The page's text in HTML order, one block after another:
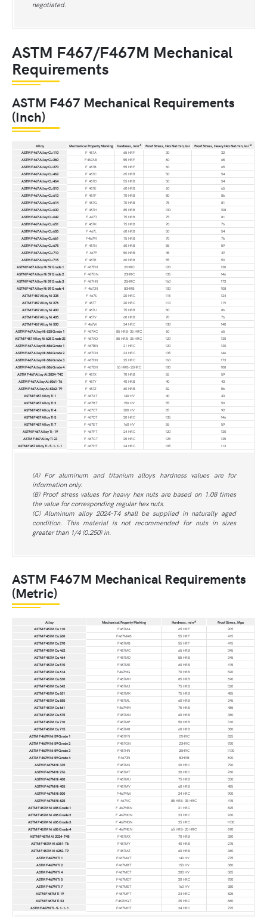
negotiated.
ASTM F467/F467M Mechanical
Requirements
ASTM F467 Mechanical Requirements
(Inch)
Alloy Mechanical Property Marking Hardness, minA Proof Stress, Hex Nut min, ksi Proof Stress, Heavy Hex Nut min, ksiB
ASTM F467 Alloy Cu 110 F 467A 65 HRF 30
32
ASTM F467 Alloy Cu 260
F467AB 55 HRF 60
65
ASTM F467 Alloy Cu 270
F 467B 55 HRF 60
65
ASTM F467 Alloy Cu 462
F 467C 65 HRB 50
54
ASTM F467 Alloy Cu 464
F 467D 55 HRB 50
54
ASTM F467 Alloy Cu 510
F 467E 60 HRB 60
65
ASTM F467 Alloy Cu 613
F 467F 70 HRB 80
86
ASTM F467 Alloy Cu 614
F 467G 70 HRB 75
81
ASTM F467 Alloy Cu 630
F 467H 85 HRB 100
108
ASTM F467 Alloy Cu 642
F 467J 75 HRB 75
81
ASTM F467 Alloy Cu 651
F 467K 75 HRB 70
76
ASTM F467 Alloy Cu 655
F 467L 60 HRB 50
54
ASTM F467 Alloy Cu 661
F467M 75 HRB 70
76
ASTM F467 Alloy Cu 675
F 467N 60 HRB 55
59
ASTM F467 Alloy Cu 710
F 467P 50 HRB 45
49
ASTM F467 Alloy Cu 715
F 467R 60 HRB 55
59
ASTM F467 Alloy Ni 59 Grade 1
F 467FN 21HRC 120
130
ASTM F467 Alloy Ni 59 Grade 2
F 467GN 23HRC 135
146
ASTM F467 Alloy Ni 59 Grade 3
F 467HN 25HRC 160
173
ASTM F467 Alloy Ni 59 Grade 4
F 467JN 80HRB 100
108
ASTM F467 Alloy Ni 335
F 467S 20 HRC 115
124
ASTM F467 Alloy Ni 276
F 467T 20 HRC 110
119
ASTM F467 Alloy Ni 400
F 467U 75 HRB 80
86
ASTM F467 Alloy Ni 405
F 467V 60 HRB 70
76
ASTM F467 Alloy Ni 500
F 467W 24 HRC 130
140
ASTM F467 Alloy Ni 625 Grade 1
F 467AC 85 HRB-35 HRC 60
65
ASTM F467 Alloy Ni 625 Grade 2‡
F 467AD 85 HRB-35 HRC 120
130
ASTM F467 Alloy Ni 686 Grade 1
F 467BN 21 HRC 120
130
ASTM F467 Alloy Ni 686 Grade 2
F 467CN 23 HRC 135
146
ASTM F467 Alloy Ni 686 Grade 3
F 467DN 25 HRC 160
173
ASTM F467 Alloy Ni 686 Grade 4
F 467EN 65 HRB-25HRC 100
108
ASTM F467 Alloy Al 2024-T4C
F 467X 70 HRB 55
59
ASTM F467 Alloy Al 6061-T6
F 467Y 40 HRB 40
43
ASTM F467 Alloy Al 6262-T9
F 467Z 60 HRB 52
56
ASTM F467 Alloy Ti 1
F 467AT 140 HV 40
43
ASTM F467 Alloy Ti 2
F 467BT 150 HV 55
59
ASTM F467 Alloy Ti 4
F 467CT 200 HV 85
92
ASTM F467 Alloy Ti 5
F 467DT 30 HRC 135
146
ASTM F467 Alloy Ti 7
F 467ET 160 HV 55
59
ASTM F467 Alloy Ti-19
F 467FT 24 HRC 120
130
ASTM F467 Alloy Ti 23
F 467GT 25 HRC 125
135
ASTM F467 Alloy Ti-5-1-1-1
F 467HT 24 HRC 105 113
(A) For aluminum and titanium alloys hardness values are for
information only.
(B) Proof stress values for heavy hex nuts are based on 1.08 times
the value for corresponding regular hex nuts.
(C) Aluminum alloy 2024-T4 shall be supplied in naturally aged
condition. This material is not recommended for nuts in sizes
greater than 1/4 (0.250) in.
ASTM F467M Mechanical Requirements
(Metric)
Alloy Mechanical Property Marking Hardness, minA
Proof Stress, Mpa
ASTM F467M Cu 110
F467MA 65 HRF
205
ASTM F467M Cu 260
F467MAB 55 HRF
415
ASTM F467M Cu 270
F467MB 55 HRF
415
ASTM F467M Cu 462
F467MC 65 HRB
345
ASTM F467M Cu 464
F467MD 55 HRB
345
ASTM F467M Cu 510
F467ME 60 HRB
415
ASTM F467M Cu 614
F467MG 70 HRB
520
ASTM F467M Cu 630
F467MH 85 HRB
690
ASTM F467M Cu 642
F467MJ 75 HRB
520
ASTM F467M Cu 651
F467MK 75 HRB
485
ASTM F467M Cu 655
F467ML 60 HRB
345
ASTM F467M Cu 661
F467MM 75 HRB
485
ASTM F467M Cu 675
F467MN 60 HRB
380
ASTM F467M Cu 710
F467MP 50 HRB
310
ASTM F467M Cu 715
F467MR 60 HRB
380
ASTM F467M Ni 59 Grade 1
F467FN 21HRC
825
ASTM F467M Ni 59 Grade 2
F467GN 23HRC
930
ASTM F467M Ni 59 Grade 3
F467HN 25HRC
1100
ASTM F467M Ni 59 Grade 4
F467JN 80HRB
690
ASTM F467M Ni 335
F467MS 20 HRC
790
ASTM F467M Ni 276
F467MT 20 HRC
760
ASTM F467M Ni 400
F467MU 75 HRB
550
ASTM F467M Ni 405
F467MV 60 HRB
485
ASTM F467M Ni 500
F467MW 24 HRC
900
ASTM F467M Ni 625
F 467AC 85 HRB-35 HRC
415
ASTM F467M Ni 686 Grade 1
F 467MBN 21 HRC
825
ASTM F467M Ni 686 Grade 2
F 467MCN 23 HRC
930
ASTM F467M Ni 686 Grade 3
F 467MDN 25 HRC
1100
ASTM F467M Ni 686 Grade 4
F 467MEN 65 HRB-25 HRC
690
ASTM F467M Al 2024-T4B
F467MX 70 HRB
380
ASTM F467M Al 6061-T6
F467MY 40 HRB
275
ASTM F467M Al 6262-T9
F467MZ 60 HRB
360
ASTM F467M Ti 1
F467MAT 140 HV
275
ASTM F467M Ti 2
F467MBT 150 HV
380
ASTM F467M Ti 4
F467MCT 200 HV
585
ASTM F467M Ti 5
F467MDT 30 HRC
930
ASTM F467M Ti 7
F467MET 160 HV
380
ASTM F467M Ti 19
F467MFT 24 HRC
825
ASTM F467M Ti 23
F467MGT 25 HRC
860
ASTM F467M Ti-5-1-1-1
F467MHT 24 HRC 725